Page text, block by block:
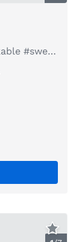
#ruder #alu #fishing #easy #unsinkable #sweden #family